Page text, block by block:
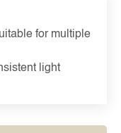
for multiple
light